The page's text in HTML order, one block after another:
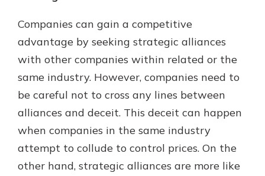
Companies can gain a competitive
advantage by seeking strategic alliances
with other companies within related or the
same industry. However, companies need to
be careful not to cross any lines between
alliances and deceit. This deceit can happen
when companies in the same industry
attempt to collude to control prices. On the
other hand, strategic alliances are more like